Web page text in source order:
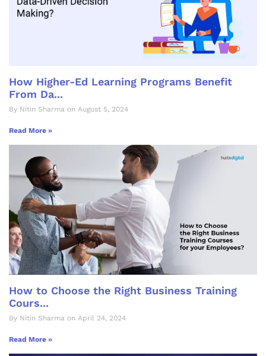
How Higher-Ed Learning Programs Benefit
From Da...
By Nitin Sharma on August 5, 2024
Read More »
How to Choose the Right Business Training
Cours...
By Nitin Sharma on April 24, 2024
Read More »